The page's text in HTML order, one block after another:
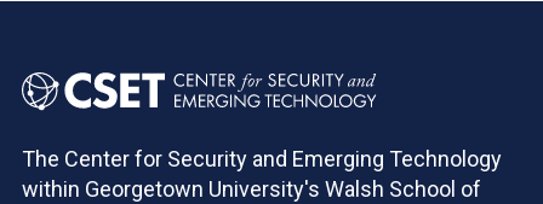
The Center for Security and Emerging Technology
within Georgetown University's Walsh School of